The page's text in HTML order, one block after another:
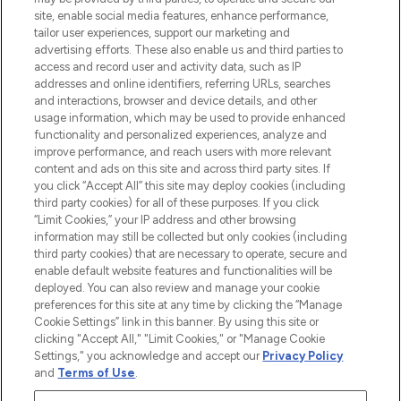
de plus de 200 marques prestigieuses.
Faites vos achats en ligne ou via
l’application, avec la livraison offerte dès
55€ d'achat.
Consentement aux cookies
Do Not Sell or Share My Personal
Information
AIDE ET INFORMATIONS
INFORMATIONS GÉNÉRALES
À PROPOS DE LOOKFANTASTIC
Payer en toute sécurité avec
site, enable social media features, enhance performance,
tailor user experiences, support our marketing and
advertising efforts. These also enable us and third parties to
access and record user and activity data, such as IP
addresses and online identifiers, referring URLs, searches
and interactions, browser and device details, and other
usage information, which may be used to provide enhanced
functionality and personalized experiences, analyze and
improve performance, and reach users with more relevant
content and ads on this site and across third party sites. If
you click “Accept All” this site may deploy cookies (including
third party cookies) for all of these purposes. If you click
“Limit Cookies,” your IP address and other browsing
information may still be collected but only cookies (including
third party cookies) that are necessary to operate, secure and
enable default website features and functionalities will be
deployed. You can also review and manage your cookie
preferences for this site at any time by clicking the “Manage
Cookie Settings” link in this banner. By using this site or
clicking "Accept All," "Limit Cookies," or "Manage Cookie
Settings," you acknowledge and accept our Privacy Policy
and Terms of Use.